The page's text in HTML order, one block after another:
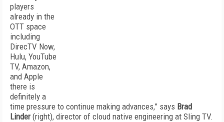
players
already in the
OTT space
including
DirecTV Now,
Hulu, YouTube
TV, Amazon,
and Apple
there is
definitely a
time pressure to continue making advances,” says Brad
Linder (right), director of cloud native engineering at Sling TV.